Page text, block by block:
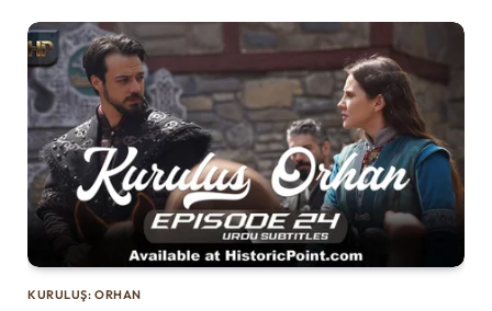
KURULUŞ: ORHAN